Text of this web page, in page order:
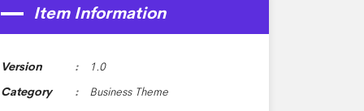
Item Information
Version
1.0
Category
Business Theme